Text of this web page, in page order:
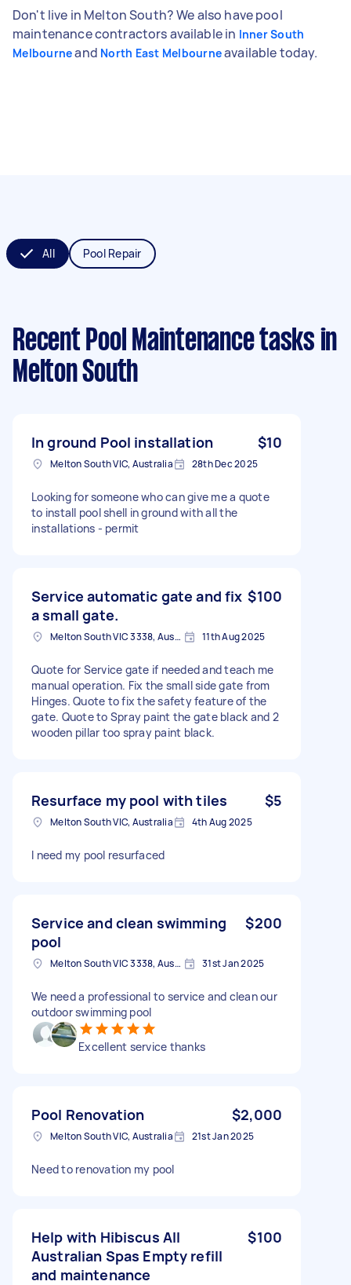
Don't live in Melton South? We also have pool
maintenance contractors available in Inner South
Melbourneand North East Melbourneavailable today.
All Pool Repair
Recent Pool Maintenance tasks in
Melton South
In ground Pool installation $10
Melton South VIC, Australia 28th Dec 2025
Looking for someone who can give me a quote
to install pool shell in ground with all the
installations - permit
Service automatic gate and fix
a small gate.
$100
Melton South VIC 3338, Australia 11th Aug 2025
Quote for Service gate if needed and teach me
manual operation. Fix the small side gate from
Hinges. Quote to fix the safety feature of the
gate. Quote to Spray paint the gate black and 2
wooden pillar too spray paint black.
Resurface my pool with tiles $5
Melton South VIC, Australia 4th Aug 2025
I need my pool resurfaced
Service and clean swimming
pool
$200
Melton South VIC 3338, Australia 31st Jan 2025
We need a professional to service and clean our
outdoor swimming pool
Excellent service thanks
Pool Renovation $2,000
Melton South VIC, Australia 21st Jan 2025
Need to renovation my pool
Help with Hibiscus All
Australian Spas Empty refill
and maintenance
$100